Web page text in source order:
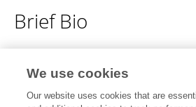
Brief Bio
No content to display.
We use cookies
Our website uses cookies that are